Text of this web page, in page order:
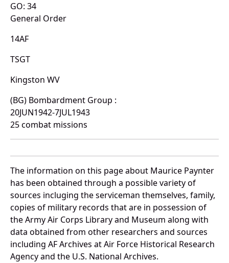
GO: 34
General Order
14AF
TSGT
Kingston WV
(BG) Bombardment Group :
20JUN1942-7JUL1943
25 combat missions
The information on this page about Maurice Paynter
has been obtained through a possible variety of
sources incluging the serviceman themselves, family,
copies of military records that are in possession of
the Army Air Corps Library and Museum along with
data obtained from other researchers and sources
including AF Archives at Air Force Historical Research
Agency and the U.S. National Archives.